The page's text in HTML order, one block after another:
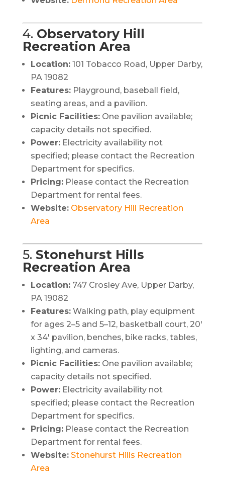
4. Observatory Hill
Recreation Area
Location: 101 Tobacco Road, Upper Darby,
PA 19082
Features: Playground, baseball field,
seating areas, and a pavilion.
Picnic Facilities: One pavilion available;
capacity details not specified.
Power: Electricity availability not
specified; please contact the Recreation
Department for specifics.
Pricing: Please contact the Recreation
Department for rental fees.
Website: Observatory Hill Recreation
Area
5. Stonehurst Hills
Recreation Area
Location: 747 Crosley Ave, Upper Darby,
PA 19082
Features: Walking path, play equipment
for ages 2–5 and 5–12, basketball court, 20′
x 34′ pavilion, benches, bike racks, tables,
lighting, and cameras.
Picnic Facilities: One pavilion available;
capacity details not specified.
Power: Electricity availability not
specified; please contact the Recreation
Department for specifics.
Pricing: Please contact the Recreation
Department for rental fees.
Website: Stonehurst Hills Recreation
Area